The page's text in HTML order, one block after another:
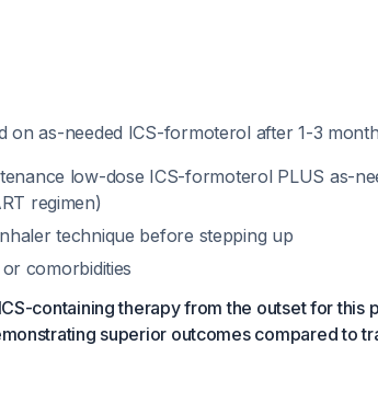
on as-needed ICS-formoterol after 1-3
low-dose ICS-formoterol PLUS as-
regimen)
technique before stepping up
comorbidities
containing therapy from the outset for this
superior outcomes compared to